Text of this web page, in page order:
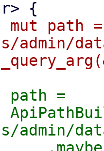
path =
admin/
=
admin/